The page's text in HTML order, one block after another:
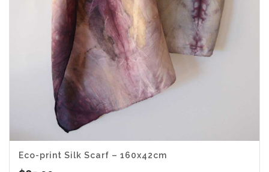
Eco-print Silk Scarf – 160x42cm